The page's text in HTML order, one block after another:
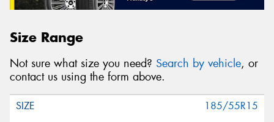
Size Range
Not sure what size you need? Search by vehicle, or
contact us using the form above.
185/55R15